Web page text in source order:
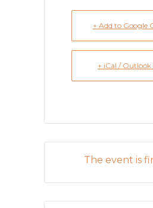
+ Add to Google
+ iCal / Outlook
The event is